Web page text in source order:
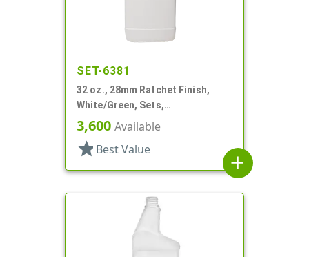
SET-6381
32 oz., 28mm Ratchet Finish,
White/Green, Sets,
Bottles/Sprayers, HDPE, F-Style,
Label Panel
3,600 Available
star Best Value
add